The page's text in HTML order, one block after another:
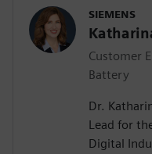
SIEMENS
Customer
Battery
Dr.
Lead for
Digital